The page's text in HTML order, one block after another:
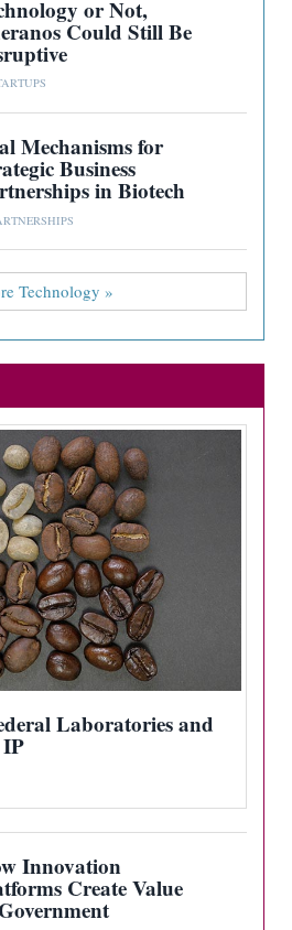
or Not,
Could Still Be
Mechanisms for
Business
in Biotech
Technology »
Laboratories and
Innovation
Create Value